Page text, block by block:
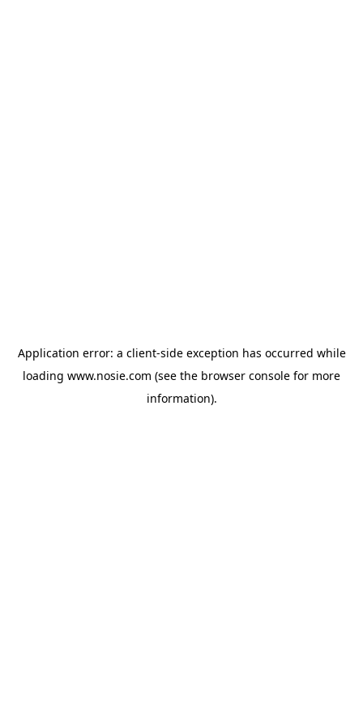
Application error: a client-side exception has occurred while
loading www.nosie.com (see the browser console for more
information).